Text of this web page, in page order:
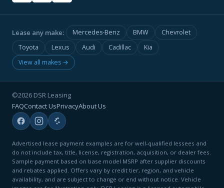
Lease any make: Mercedes-Benz BMW
Chevrolet
Toyota
Lexus Audi Cadillac
Kia
View all makes →
©2026 DSR Leasing
FAQContact UsPrivacyAbout Us
Advertised lease payment examples are for well-qualified lessees and
do not include tax, title, license, registration, acquisition, or dealer fees.
Sample payment based on base model MSRP after supplier discounts
and rebates applied. Offers vary by credit tier, region, and vehicle
availability, and are subject to change or end without notice. Vehicle